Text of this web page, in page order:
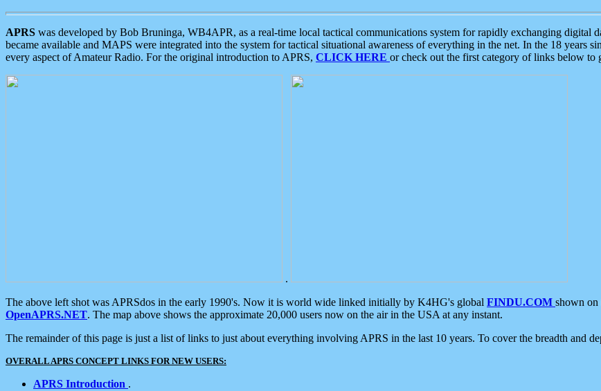
APRS was developed by Bob Bruninga, WB4APR, as a real-time local tactical communications system for rapidly exchanging digital
became available and MAPS were integrated into the system for tactical situational awareness of everything in the net. In the 18 years
every aspect of Amateur Radio. For the original introduction to APRS, CLICK HERE or check out the first category of links below
.
The above left shot was APRSdos in the early 1990's. Now it is world wide linked initially by K4HG's global FINDU.COM shown on
OpenAPRS.NET. The map above shows the approximate 20,000 users now on the air in the USA at any instant.
The remainder of this page is just a list of links to just about everything involving APRS in the last 10 years. To cover the breadth and
OVERALL APRS CONCEPT LINKS FOR NEW USERS:
APRS Introduction .